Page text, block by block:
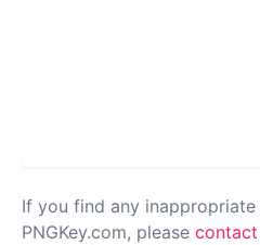
If you find any
PNGKey.com, please